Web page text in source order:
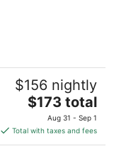
$156 nightly
The
price
is
$173
$173 total
Aug 31 - Sep 1
Total with taxes and fees